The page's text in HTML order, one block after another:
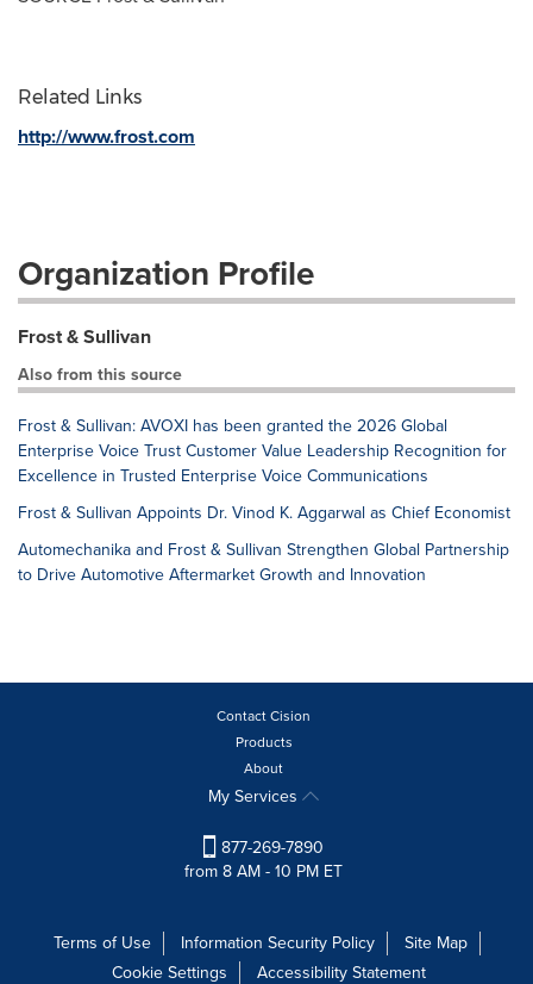
Related Links
http://www.frost.com
Organization Profile
Frost & Sullivan
Also from this source
Frost & Sullivan: AVOXI has been granted the 2026 Global
Enterprise Voice Trust Customer Value Leadership Recognition for
Excellence in Trusted Enterprise Voice Communications
Frost & Sullivan Appoints Dr. Vinod K. Aggarwal as Chief Economist
Automechanika and Frost & Sullivan Strengthen Global Partnership
to Drive Automotive Aftermarket Growth and Innovation
Contact Cision
Products
About
My Services
877-269-7890
from 8 AM - 10 PM ET
Terms of Use Information Security Policy
Site Map
Cookie Settings
Accessibility Statement